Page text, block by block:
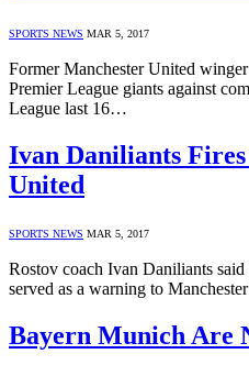
SPORTS NEWS MAR 5, 2017
Former Manchester United
Premier League giants against
League last 16…
Ivan Daniliants
United
SPORTS NEWS MAR 5, 2017
Rostov coach Ivan Daniliants
served as a warning to
Bayern Munich Are